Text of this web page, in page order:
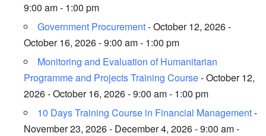
9:00 am - 1:00 pm
Government Procurement- October 12, 2026 -
October 16, 2026 - 9:00 am - 1:00 pm
Monitoring and Evaluation of Humanitarian
Programme and Projects Training Course- October 12,
2026 - October 16, 2026 - 9:00 am - 1:00 pm
10 Days Training Course in Financial Management-
November 23, 2026 - December 4, 2026 - 9:00 am -